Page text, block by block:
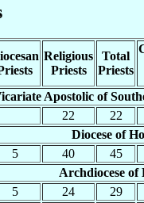
Religious
Priests
Total
Priests
Apostolic of
22
22
Diocese of
5 40
45
Archdiocese of
5 24
29